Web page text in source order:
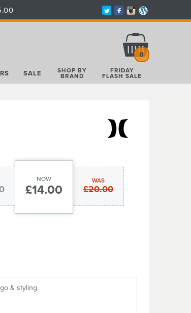
0
SALE SHOP BY
BRAND
FRIDAY
FLASH SALE
WAS
£20.00
NOW
£14.00
& styling.